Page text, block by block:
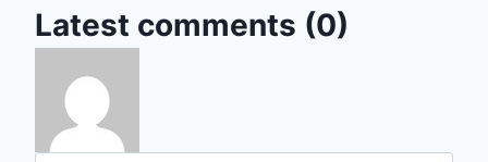
Latest comments (0)